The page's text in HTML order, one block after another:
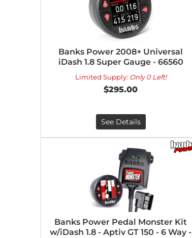
Banks Power 2008+ Universal
iDash 1.8 Super Gauge - 66560
Limited Supply: Only 0 Left!
$295.00
See Details
Banks Power Pedal Monster Kit
w/iDash 1.8 - Aptiv GT 150 - 6 Way -